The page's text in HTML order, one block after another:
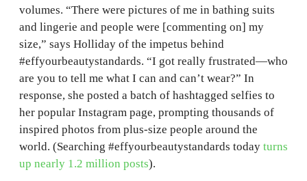
volumes. “There were pictures of me in bathing suits
and lingerie and people were [commenting on] my
size,” says Holliday of the impetus behind
#effyourbeautystandards. “I got really frustrated—who
are you to tell me what I can and can’t wear?” In
response, she posted a batch of hashtagged selfies to
her popular Instagram page, prompting thousands of
inspired photos from plus-size people around the
world. (Searching #effyourbeautystandards today turns
up nearly 1.2 million posts).